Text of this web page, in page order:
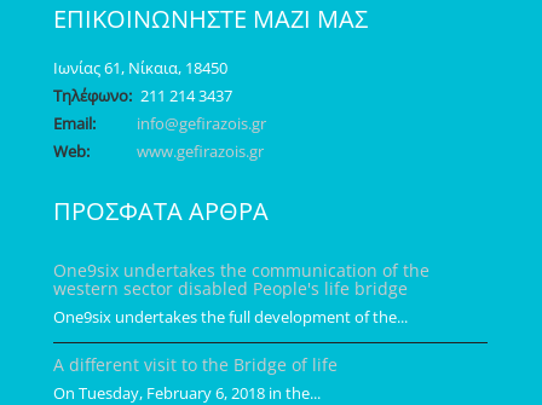
ΕΠΙΚΟΙΝΩΝΗΣΤΕ ΜΑΖΙ ΜΑΣ
Ιωνίας 61, Νίκαια, 18450
Τηλέφωνο:211 214 3437
Email:
info@gefirazois.gr
Web:
www.gefirazois.gr
ΠΡΟΣΦΑΤΑ ΑΡΘΡΑ
One9six undertakes the communication of the
western sector disabled People's life bridge
One9six undertakes the full development of the...
A different visit to the Bridge of life
On Tuesday, February 6, 2018 in the...